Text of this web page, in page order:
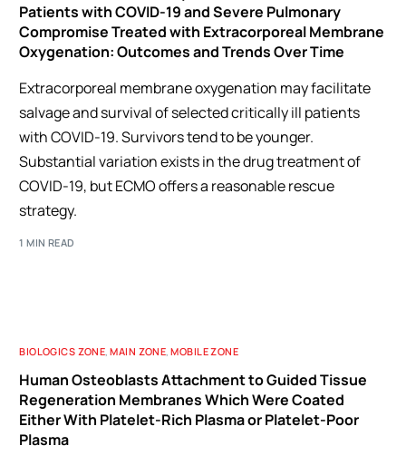
Patients with COVID-19 and Severe Pulmonary
Compromise Treated with Extracorporeal Membrane
Oxygenation: Outcomes and Trends Over Time
Extracorporeal membrane oxygenation may facilitate
salvage and survival of selected critically ill patients
with COVID-19. Survivors tend to be younger.
Substantial variation exists in the drug treatment of
COVID-19, but ECMO offers a reasonable rescue
strategy.
1 MIN READ
BIOLOGICS ZONE,MAIN ZONE,MOBILE ZONE
Human Osteoblasts Attachment to Guided Tissue
Regeneration Membranes Which Were Coated
Either With Platelet-Rich Plasma or Platelet-Poor
Plasma